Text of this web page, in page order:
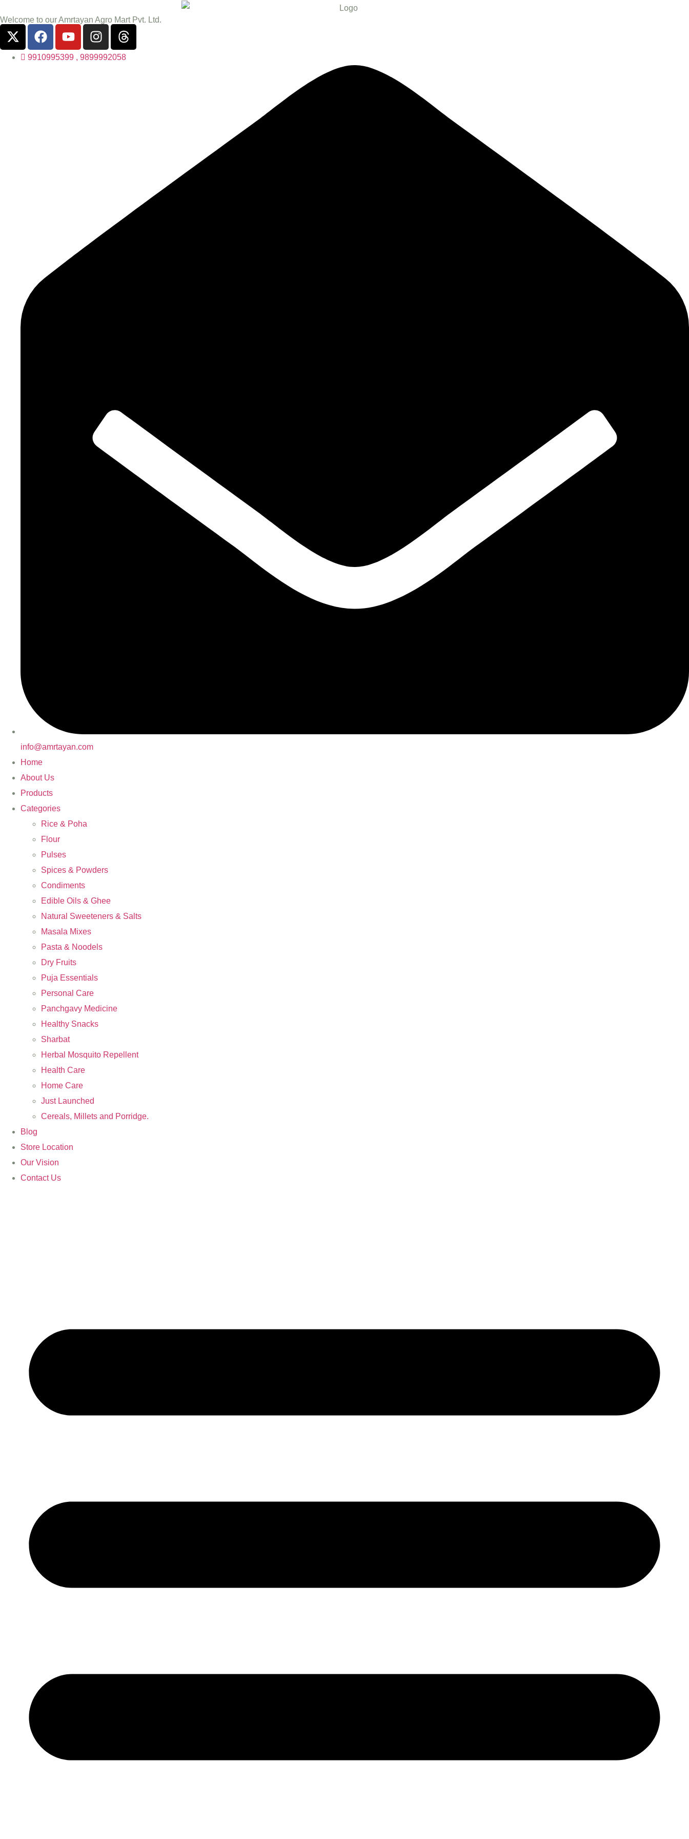
Welcome to our Amrtayan Agro Mart Pvt. Ltd.
9910995399 , 9899992058
info@amrtayan.com
Home
About Us
Products
Categories
Rice & Poha
Flour
Pulses
Spices & Powders
Condiments
Edible Oils & Ghee
Natural Sweeteners & Salts
Masala Mixes
Pasta & Noodels
Dry Fruits
Puja Essentials
Personal Care
Panchgavy Medicine
Healthy Snacks
Sharbat
Herbal Mosquito Repellent
Health Care
Home Care
Just Launched
Cereals, Millets and Porridge.
Blog
Store Location
Our Vision
Contact Us